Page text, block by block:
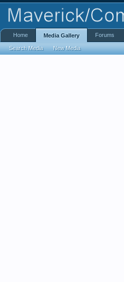
Home Media Gallery
Search Media New Media
Forums